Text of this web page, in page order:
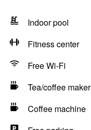
Indoor pool
Fitness center
Free Wi-Fi
Tea/coffee maker
Coffee machine